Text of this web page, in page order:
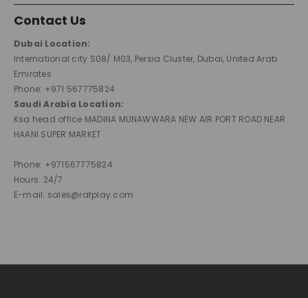
Contact Us
Dubai Location:
International city S08/ M03, Persia Cluster, Dubai, United Arab
Emirates
Phone: +971 567775824
Saudi Arabia Location:
Ksa head office MADINA MUNAWWARA NEW AIR PORT ROAD NEAR
HAANI SUPER MARKET
Phone: +971567775824
Hours: 24/7
E-mail: sales@rafplay.com